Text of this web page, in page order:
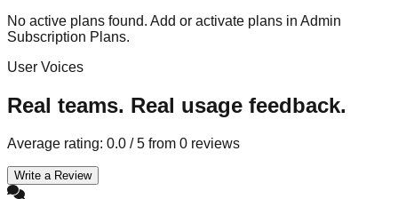
No active plans found. Add or activate plans in Admin
Subscription Plans.
User Voices
Real teams. Real usage feedback.
Average rating: 0.0 / 5 from 0 reviews
Write a Review